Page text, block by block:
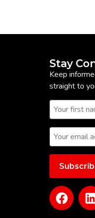
Stay
Keep
straight to